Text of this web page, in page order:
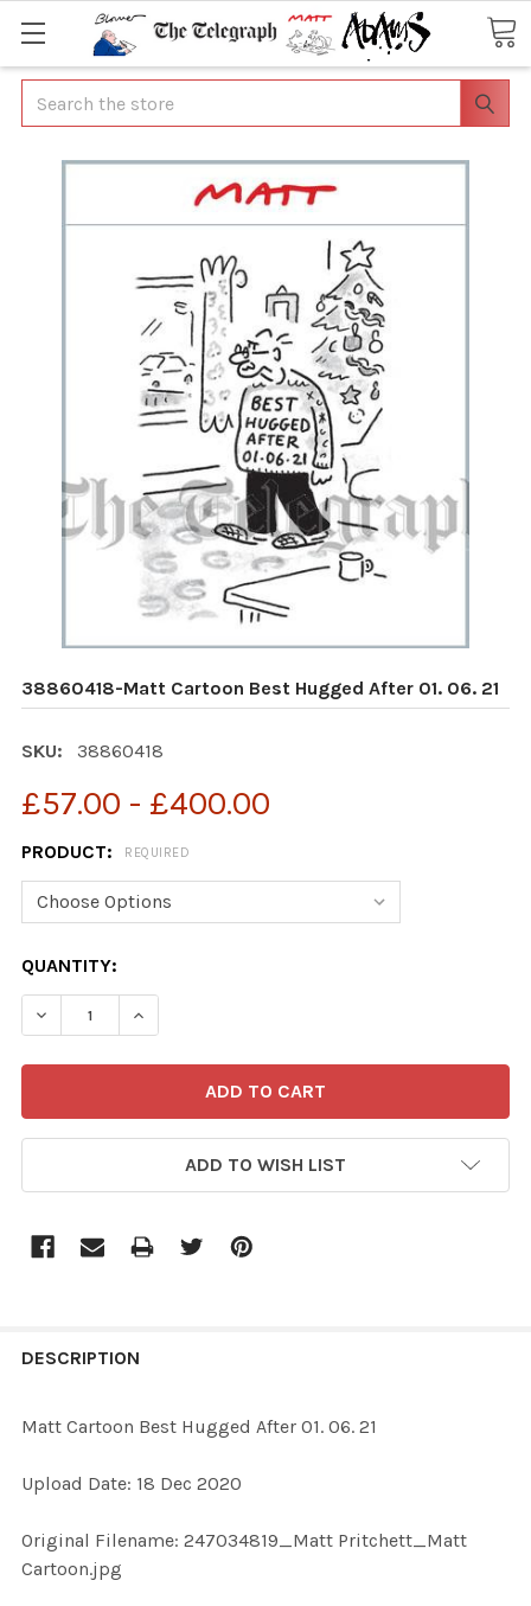
Search
38860418-Matt Cartoon Best Hugged After 01. 06. 21
SKU: 38860418
£57.00 - £400.00
PRODUCT: REQUIRED
CURRENT
STOCK:
QUANTITY:
DECREASE QUANTITY OF 38860418-MATT CARTOON
INCREASE QUANTITY OF 38860418-MATT
ADD TO WISH LIST
BOUGHT
ALL
ADD
SELECTED
DESCRIPTION
Matt Cartoon Best Hugged After 01. 06. 21
Upload Date: 18 Dec 2020
Original Filename: 247034819_Matt Pritchett_Matt
Cartoon.jpg